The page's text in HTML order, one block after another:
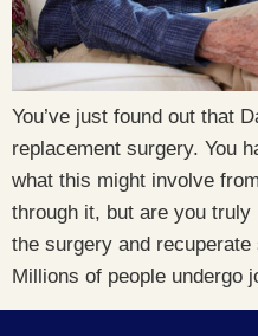
You’ve just found out that
replacement surgery. You
what this might involve
through it, but are you
the surgery and
Millions of people undergo